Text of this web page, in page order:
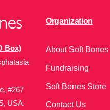
Box)
#267
USA.
Organization
About Soft Bones
Fundraising
Soft Bones Store
Contact Us